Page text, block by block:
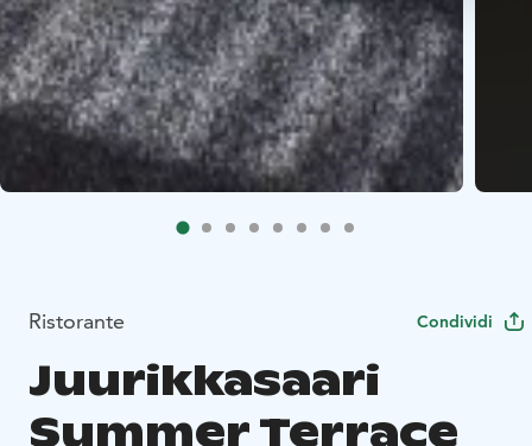
Ristorante Condividi
Juurikkasaari
Summer Terrace